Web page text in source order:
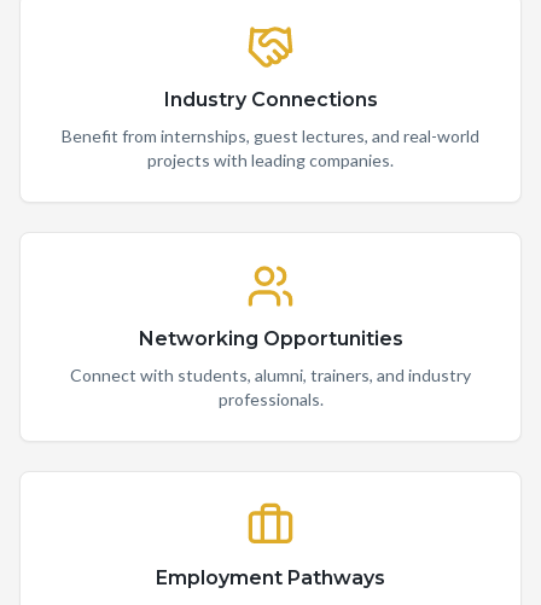
Industry Connections
Benefit from internships, guest lectures, and real-world
projects with leading companies.
Networking Opportunities
Connect with students, alumni, trainers, and industry
professionals.
Employment Pathways